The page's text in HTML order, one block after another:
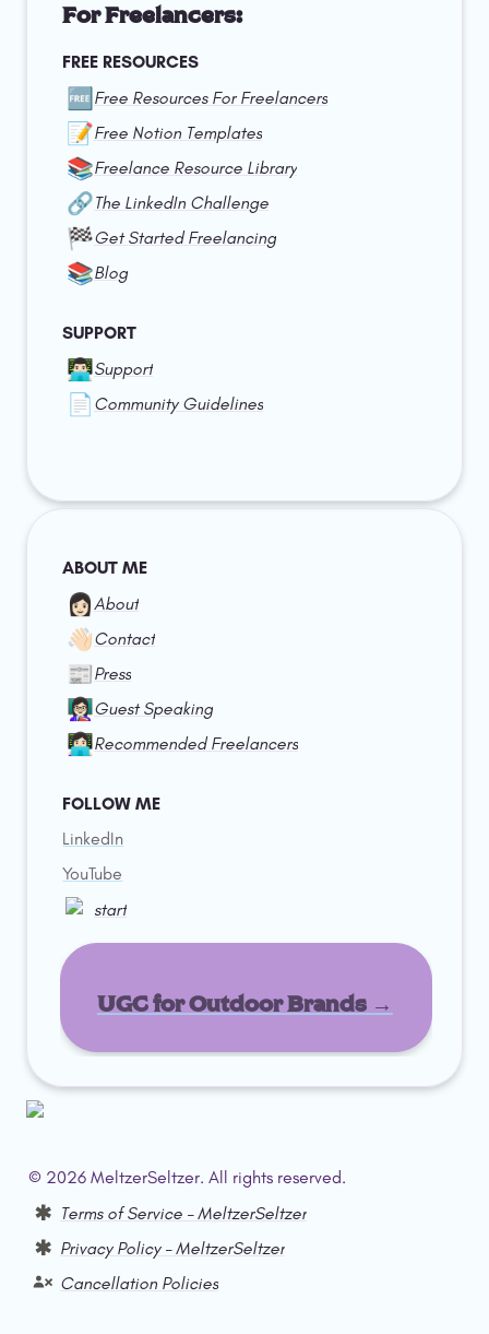
For Freelancers:
FREE RESOURCES
🆓 Free Resources For Freelancers
📝Free Notion Templates
📚Freelance Resource Library
🔗The LinkedIn Challenge
🏁Get Started Freelancing
📚Blog
SUPPORT
👨🏻‍💻Support
📄 Community Guidelines
ABOUT ME
👩🏻 About
👋🏻Contact
📰Press
👩🏻‍🏫Guest Speaking
👩🏻‍💻Recommended Freelancers
FOLLOW ME
LinkedIn
YouTube
start
UGC for Outdoor Brands →
© 2026 MeltzerSeltzer. All rights reserved.
Terms of Service – MeltzerSeltzer
Privacy Policy – MeltzerSeltzer
Cancellation Policies